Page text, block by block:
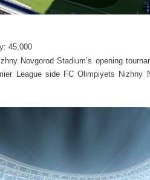
45,000
Novgorod Stadium’s opening
League side FC Olimpiyets Nizhny